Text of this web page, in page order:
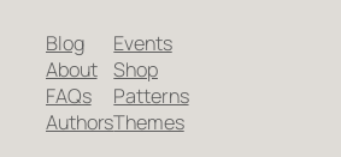
Blog
About
FAQs
Authors
Events
Shop
Patterns
Themes